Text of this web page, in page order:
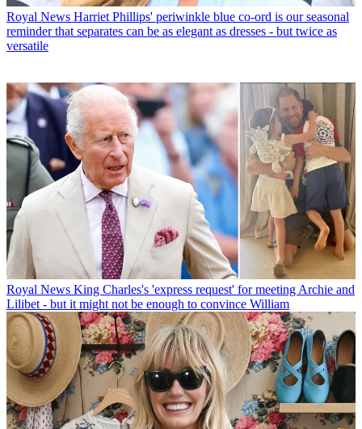
Royal News Harriet Phillips' periwinkle blue co-ord is our seasonal
reminder that separates can be as elegant as dresses - but twice as
versatile
Royal News King Charles's 'express request' for meeting Archie and
Lilibet - but it might not be enough to convince William